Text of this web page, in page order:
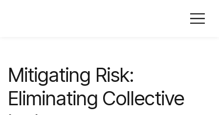
Mitigating Risk:
Eliminating Collective